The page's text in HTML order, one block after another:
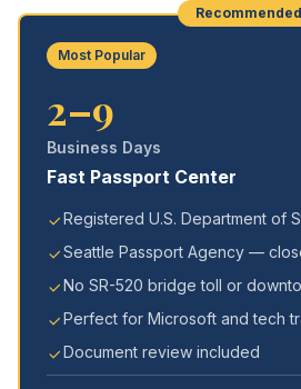
Recommended
Most Popular
2–9
Business Days
Fast Passport Center
Registered U.S. Department of
Seattle Passport Agency —
No SR-520 bridge toll or
Perfect for Microsoft and tech
Document review included